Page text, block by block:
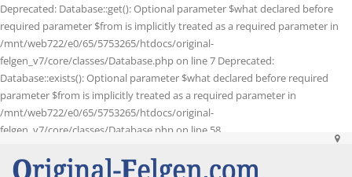
Deprecated: Database::get(): Optional parameter $what declared before
required parameter $from is implicitly treated as a required parameter in
/mnt/web722/e0/65/5753265/htdocs/original-
felgen_v7/core/classes/Database.php on line 7 Deprecated:
Database::exists(): Optional parameter $what declared before required
parameter $from is implicitly treated as a required parameter in
/mnt/web722/e0/65/5753265/htdocs/original-
felgen_v7/core/classes/Database.php on line 58